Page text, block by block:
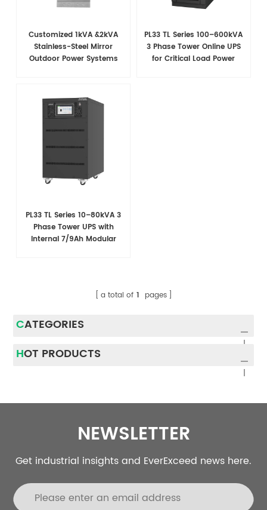
Customized 1kVA &2kVA
Stainless-Steel Mirror
Outdoor Power Systems
PL33 TL Series 100–600kVA
3 Phase Tower Online UPS
for Critical Load Power
PL33 TL Series 10–80kVA 3
Phase Tower UPS with
Internal 7/9Ah Modular
a total of 1 pages
CATEGORIES
HOT PRODUCTS
NEWSLETTER
Get industrial insights and EverExceed news here.